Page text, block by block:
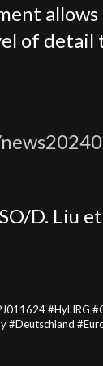
of
D. Liu
#HyLIRG
#Deutschland